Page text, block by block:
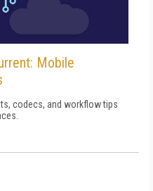
Mobile
codecs, and workflow tips